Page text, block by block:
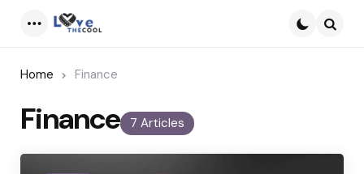
Home Finance
7 Articles
Finance